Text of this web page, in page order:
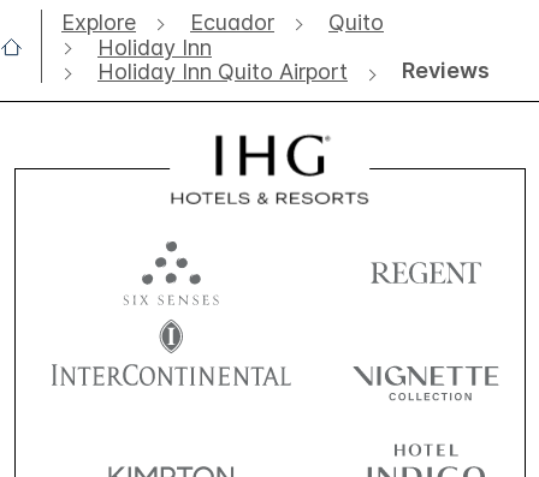
Explore Ecuador
Quito
Holiday Inn
Holiday Inn Quito Airport
Reviews